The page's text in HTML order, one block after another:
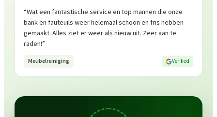
“Wat een fantastische service en top mannen die onze
bank en fauteuils weer helemaal schoon en fris hebben
gemaakt. Alles ziet er weer als nieuw uit. Zeer aan te
raden!”
Meubelreiniging Verified